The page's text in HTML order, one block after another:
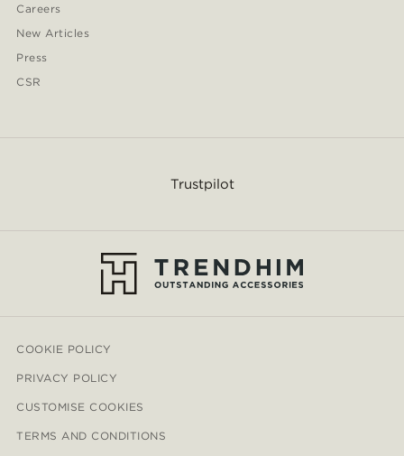
Careers
New Articles
Press
CSR
Trustpilot
COOKIE POLICY
PRIVACY POLICY
CUSTOMISE COOKIES
TERMS AND CONDITIONS